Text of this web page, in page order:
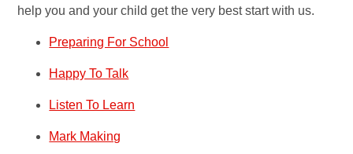
help you and your child get the very best start with us.
Preparing For School
Happy To Talk
Listen To Learn
Mark Making